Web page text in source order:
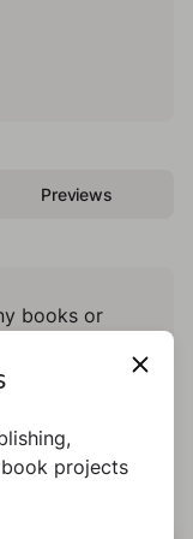
Previews
books or
projects